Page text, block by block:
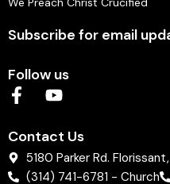
Subscribe for email
Follow us
Contact Us
5180 Parker Rd.
(314) 741-6781 - Church